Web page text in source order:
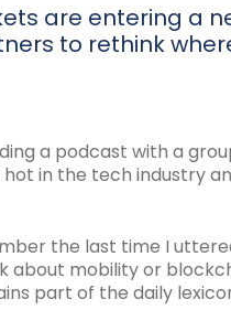
are entering a
to rethink
a podcast with a
in the tech industry
the last time I
about mobility or
part of the daily